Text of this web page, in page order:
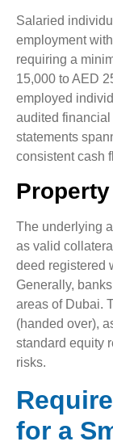
Salaried
employment
requiring a
15,000 to AED
employed
audited
statements
consistent cash
The underlying
as valid
deed registered
Generally,
areas of Dubai.
(handed over),
standard equity
risks.
for a